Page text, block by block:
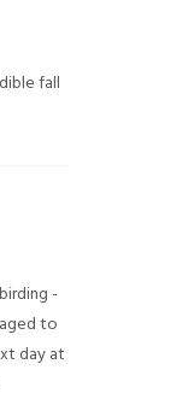
fall
-
to
day at